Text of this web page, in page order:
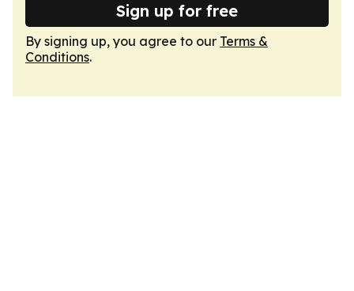
Sign up for free
By signing up, you agree to our Terms &
Conditions.